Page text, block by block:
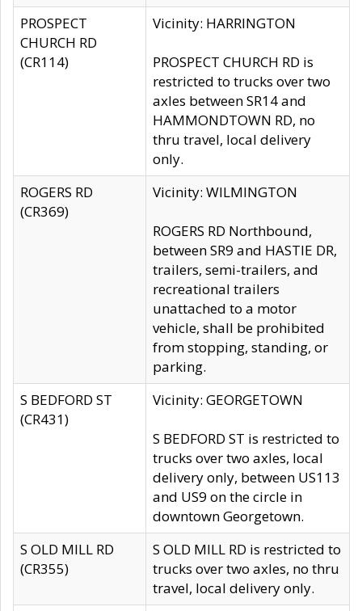
PROSPECT
CHURCH RD
(CR114)
Vicinity: HARRINGTON
PROSPECT CHURCH RD is
restricted to trucks over two
axles between SR14 and
HAMMONDTOWN RD, no
thru travel, local delivery
only.
ROGERS RD
(CR369)
Vicinity: WILMINGTON
ROGERS RD Northbound,
between SR9 and HASTIE DR,
trailers, semi-trailers, and
recreational trailers
unattached to a motor
vehicle, shall be prohibited
from stopping, standing, or
parking.
S BEDFORD ST
(CR431)
Vicinity: GEORGETOWN
S BEDFORD ST is restricted to
trucks over two axles, local
delivery only, between US113
and US9 on the circle in
downtown Georgetown.
S OLD MILL RD
(CR355)
S OLD MILL RD is restricted to
trucks over two axles, no thru
travel, local delivery only.